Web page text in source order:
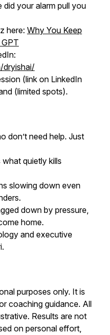
did your alarm pull you
here: Why You Keep
dryishai/
(link on LinkedIn
(limited spots).
don’t need help. Just
quietly kills
slowing down even
down by pressure,
home.
and executive
purposes only. It is
coaching guidance. All
Results are not
on personal effort,